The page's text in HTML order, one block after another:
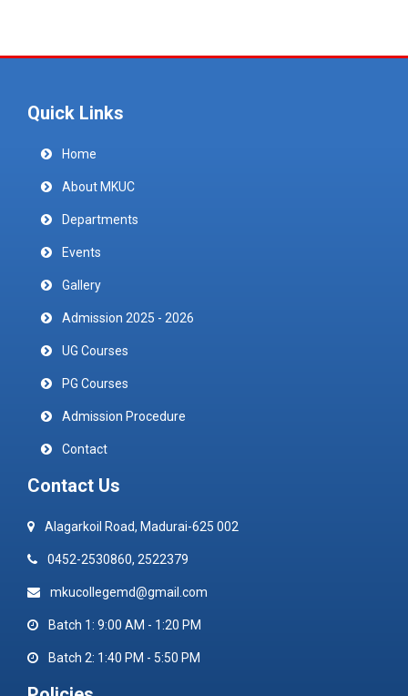
Quick Links
Home
About MKUC
Departments
Events
Gallery
Admission 2025 - 2026
UG Courses
PG Courses
Admission Procedure
Contact
Contact Us
Alagarkoil Road, Madurai-625 002
0452-2530860, 2522379
mkucollegemd@gmail.com
Batch 1: 9:00 AM - 1:20 PM
Batch 2: 1:40 PM - 5:50 PM